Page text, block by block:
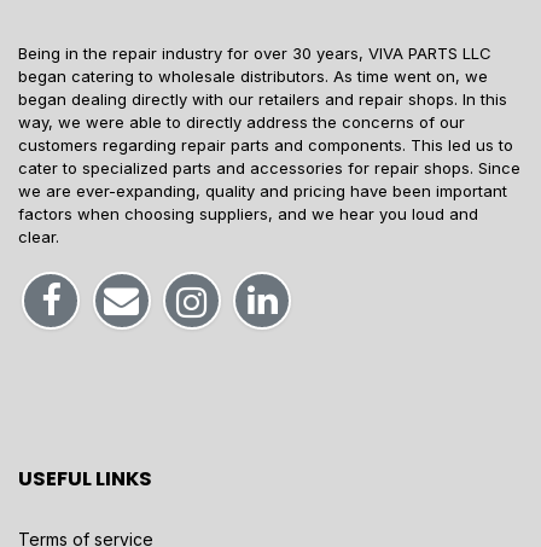
Being in the repair industry for over 30 years, VIVA PARTS LLC
began catering to wholesale distributors. As time went on, we
began dealing directly with our retailers and repair shops. In this
way, we were able to directly address the concerns of our
customers regarding repair parts and components. This led us to
cater to specialized parts and accessories for repair shops. Since
we are ever-expanding, quality and pricing have been important
factors when choosing suppliers, and we hear you loud and
clear.
USEFUL LINKS
Terms of service